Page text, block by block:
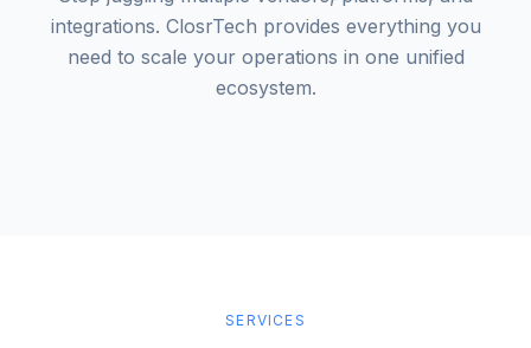
integrations. ClosrTech provides everything you
need to scale your operations in one unified
ecosystem.
SERVICES